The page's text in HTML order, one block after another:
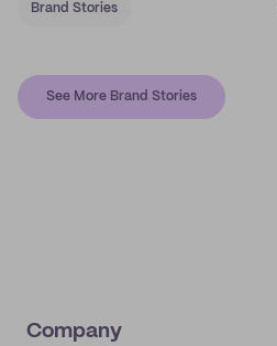
Brand Stories
See More Brand Stories
Company